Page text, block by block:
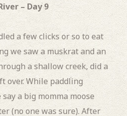
– Day 9
a few clicks or so to eat
we saw a muskrat and an
a shallow creek, did a
over.While paddling
a big momma moose
(no one was sure). After